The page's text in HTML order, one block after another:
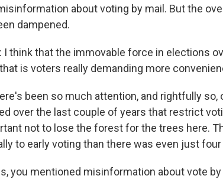
about voting by mail. But the
dampened.
I think that the immovable force in elections
is voters really demanding more
been so much attention, and rightfully
over the last couple of years that restrict
not to lose the forest for the trees here.
to early voting than there was even just four
you mentioned misinformation about vote